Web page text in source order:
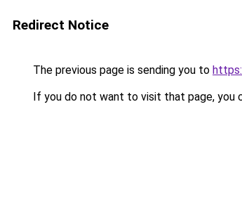
Redirect Notice
The previous page is sending you to
If you do not want to visit that page, you